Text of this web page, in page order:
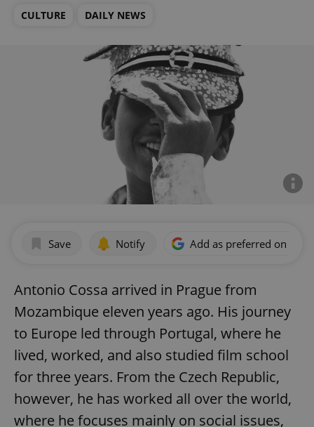
CULTURE DAILY NEWS
Save Notify Add as preferred on
Antonio Cossa arrived in Prague from
Mozambique eleven years ago. His journey
to Europe led through Portugal, where he
lived, worked, and also studied film school
for three years. From the Czech Republic,
however, he has worked all over the world,
where he focuses mainly on social issues,